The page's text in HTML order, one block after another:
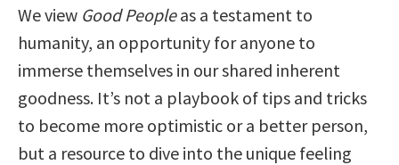
We view Good Peopleas a testament to
humanity, an opportunity for anyone to
immerse themselves in our shared inherent
goodness. It’s not a playbook of tips and tricks
to become more optimistic or a better person,
but a resource to dive into the unique feeling